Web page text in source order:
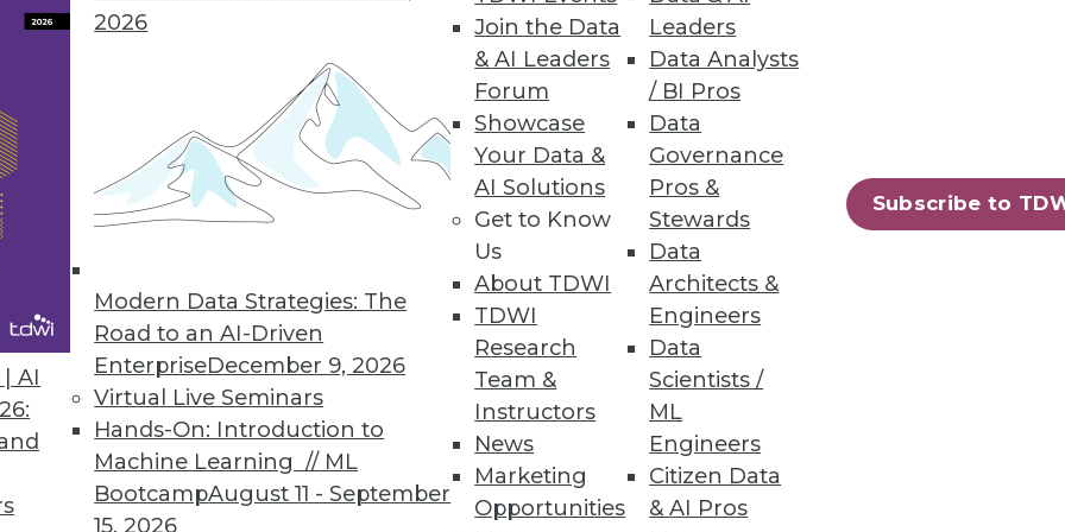
AI
2026
Modern Data Strategies: The
Road to an AI-Driven
EnterpriseDecember 9, 2026
Virtual Live Seminars
Hands-On: Introduction to
Machine Learning // ML
BootcampAugust 11 - September
15, 2026
Join the Data
& AI Leaders
Forum
Showcase
Your Data &
AI Solutions
Get to Know
Us
About TDWI
TDWI
Research
Team &
Instructors
News
Marketing
Opportunities
Leaders
Data Analysts
/ BI Pros
Data
Governance
Pros &
Stewards
Data
Architects &
Engineers
Data
Scientists /
ML
Engineers
Citizen Data
& AI Pros
Subscribe to
into IT Ops, DevOps, CloudOps, and DataOps Teams
self-service, and service orchestration trends.
17 18 19 20 22 23 24 next »
TDWI MEMBERSHIP